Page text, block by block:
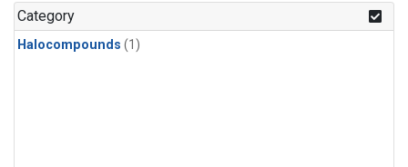
Category
Halocompounds (1)